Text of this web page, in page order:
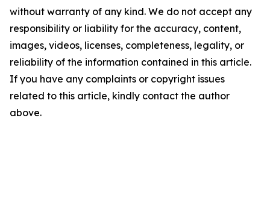
without warranty of any kind. We do not accept any
responsibility or liability for the accuracy, content,
images, videos, licenses, completeness, legality, or
reliability of the information contained in this article.
If you have any complaints or copyright issues
related to this article, kindly contact the author
above.